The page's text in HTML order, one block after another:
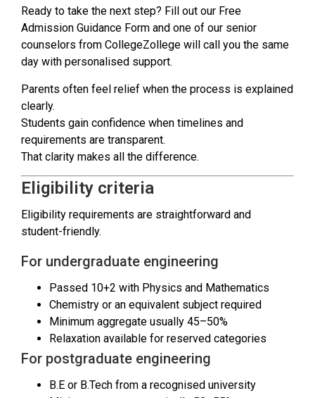
Ready to take the next step? Fill out our Free
Admission Guidance Form and one of our senior
counselors from CollegeZollege will call you the same
day with personalised support.
Parents often feel relief when the process is explained
clearly.
Students gain confidence when timelines and
requirements are transparent.
That clarity makes all the difference.
Eligibility criteria
Eligibility requirements are straightforward and
student-friendly.
For undergraduate engineering
Passed 10+2 with Physics and Mathematics
Chemistry or an equivalent subject required
Minimum aggregate usually 45–50%
Relaxation available for reserved categories
For postgraduate engineering
B.E or B.Tech from a recognised university